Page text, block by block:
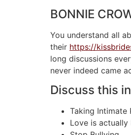
BONNIE
You understand all
their https://
long discussions
never indeed came
Discuss this
Taking Intimate
Love is actually